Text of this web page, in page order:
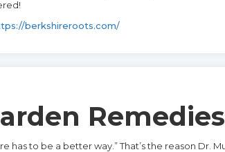
berkshireroots.com/
Remedies
has to be a better way.” That’s the reason Dr.